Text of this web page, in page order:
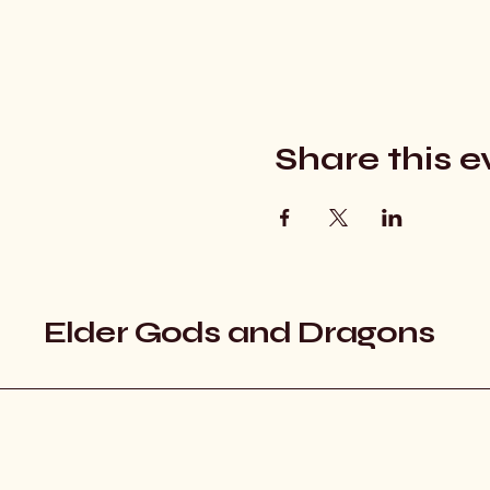
Share this
Elder Gods and Dragons